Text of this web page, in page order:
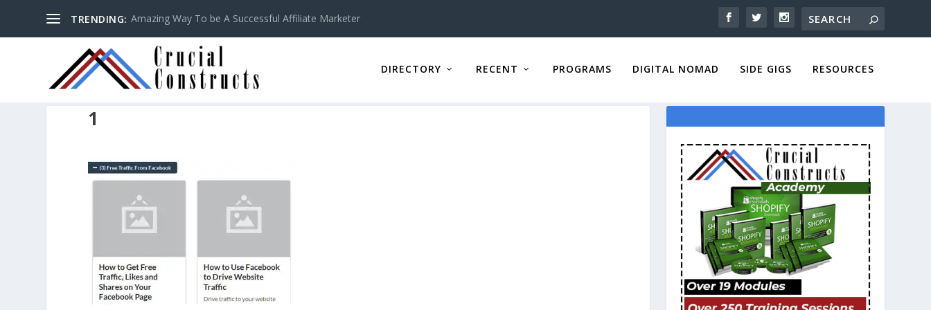
TRENDING: Amazing Way To be A Successful Affiliate Marketer
DIRECTORY RECENT PROGRAMS DIGITAL NOMAD SIDE GIGS RESOURCES
1